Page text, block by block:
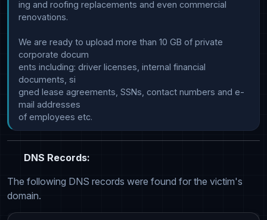
ing and roofing replacements and even commercial
renovations.
We are ready to upload more than 10 GB of private
corporate docum
ents including: driver licenses, internal financial
documents, si
gned lease agreements, SSNs, contact numbers and e-
mail addresses
DNS Records:
The following DNS records were found for the victim's
domain.